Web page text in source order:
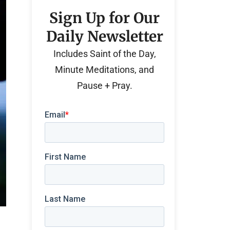
Sign Up for Our
Daily Newsletter
Includes Saint of the Day,
Minute Meditations, and
Pause + Pray.